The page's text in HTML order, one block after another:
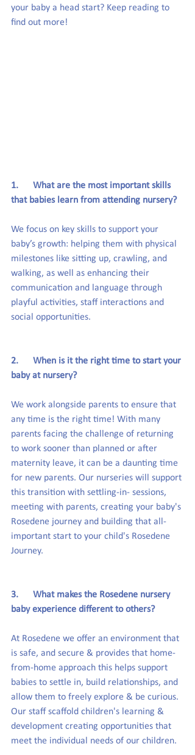
your baby a head start? Keep reading to
find out more!
1.      What are the most important skills
that babies learn from attending nursery?
We focus on key skills to support your
baby’s growth: helping them with physical
milestones like sitting up, crawling, and
walking, as well as enhancing their
communication and language through
playful activities, staff interactions and
social opportunities.
2.      When is it the right time to start your
baby at nursery?
We work alongside parents to ensure that
any time is the right time! With many
parents facing the challenge of returning
to work sooner than planned or after
maternity leave, it can be a daunting time
for new parents. Our nurseries will support
this transition with settling-in- sessions,
meeting with parents, creating your baby's
Rosedene journey and building that all-
important start to your child's Rosedene
Journey.
3.      What makes the Rosedene nursery
baby experience different to others?
At Rosedene we offer an environment that
is safe, and secure & provides that home-
from-home approach this helps support
babies to settle in, build relationships, and
allow them to freely explore & be curious.
Our staff scaffold children's learning &
development creating opportunities that
meet the individual needs of our children.